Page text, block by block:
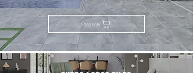
Shop now